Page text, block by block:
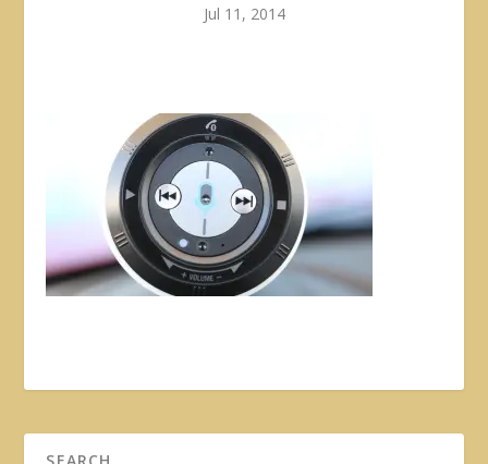
Jul 11, 2014